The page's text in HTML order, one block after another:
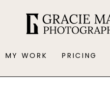
MY WORK PRICING